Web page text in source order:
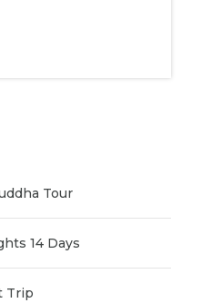
Tour
14 Days
Trip